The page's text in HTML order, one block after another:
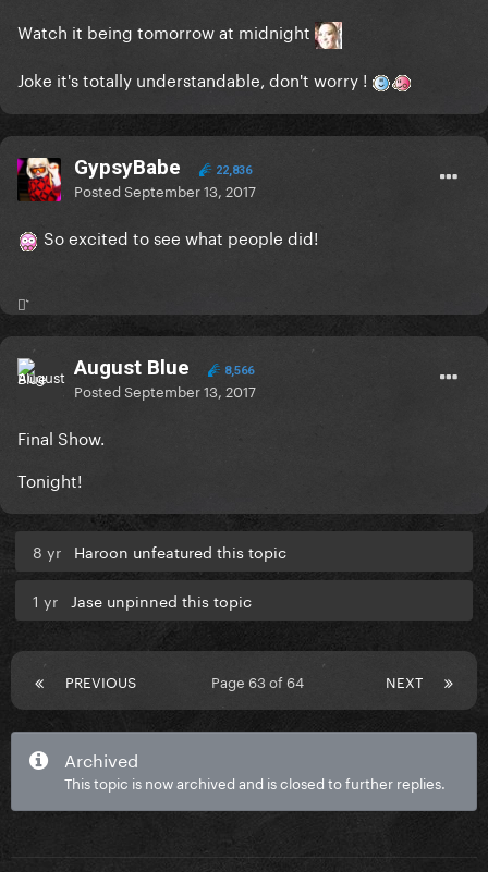
Watch it being tomorrow at midnight
Joke it's totally understandable, don't worry !
GypsyBabe 22,836
PostedSeptember 13, 2017
So excited to see what people did!
⚯͛
August Blue 8,566
PostedSeptember 13, 2017
Final Show.
Tonight!
8 yr Haroon unfeatured this topic
1 yr Jase unpinned this topic
PREVIOUS NEXT
Page 63 of 64
Archived
This topic is now archived and is closed to further replies.